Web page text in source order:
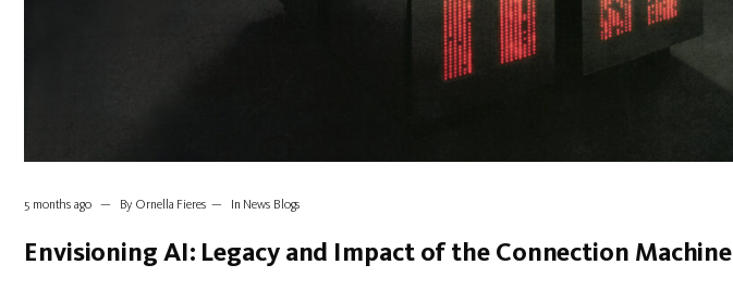
5 months ago By Ornella Fieres In News Blogs
Envisioning AI: Legacy and Impact of the Connection Machine